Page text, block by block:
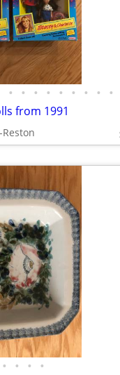
• • • • • • • • •
from 1991
• • • •